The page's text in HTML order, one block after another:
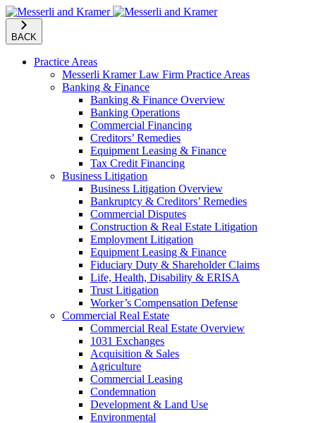
BACK
Practice Areas
Messerli Kramer Law Firm Practice Areas
Banking & Finance
Banking & Finance Overview
Banking Operations
Commercial Financing
Creditors’ Remedies
Equipment Leasing & Finance
Tax Credit Financing
Business Litigation
Business Litigation Overview
Bankruptcy & Creditors’ Remedies
Commercial Disputes
Construction & Real Estate Litigation
Employment Litigation
Equipment Leasing & Finance
Fiduciary Duty & Shareholder Claims
Life, Health, Disability & ERISA
Trust Litigation
Worker’s Compensation Defense
Commercial Real Estate
Commercial Real Estate Overview
1031 Exchanges
Acquisition & Sales
Agriculture
Commercial Leasing
Condemnation
Development & Land Use
Environmental